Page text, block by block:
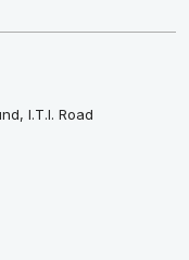
I.T.I. Road